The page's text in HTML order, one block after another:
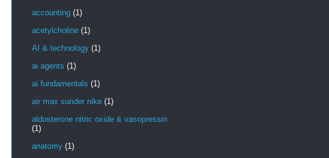
accounting (1)
acetylcholine (1)
AI & technology (1)
ai agents (1)
ai fundamentals (1)
air max sunder nike (1)
aldosterone nitric oxide & vasopressin
(1)
anatomy (1)